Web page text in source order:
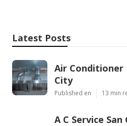
Latest Posts
Air Conditioner
City
Published en 13 min
A C Service San